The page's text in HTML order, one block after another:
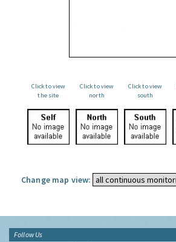
Click to view
the site
Click to view
north
Click to view
south
Change map view:
Follow Us